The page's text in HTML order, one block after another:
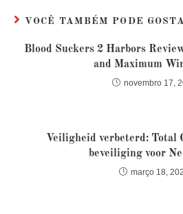
VOCÊ TAMBÉM PODE
Blood Suckers 2 Harbors
and Maximum
novembro 17,
Veiligheid verbeterd: Total
beveiliging voor
março 18,